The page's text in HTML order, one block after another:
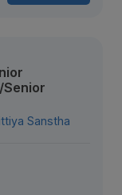
Sanstha